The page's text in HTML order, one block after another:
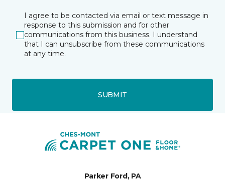
I agree to be contacted via email or text message in
response to this submission and for other
communications from this business. I understand
that I can unsubscribe from these communications
at any time.
SUBMIT
Parker Ford, PA